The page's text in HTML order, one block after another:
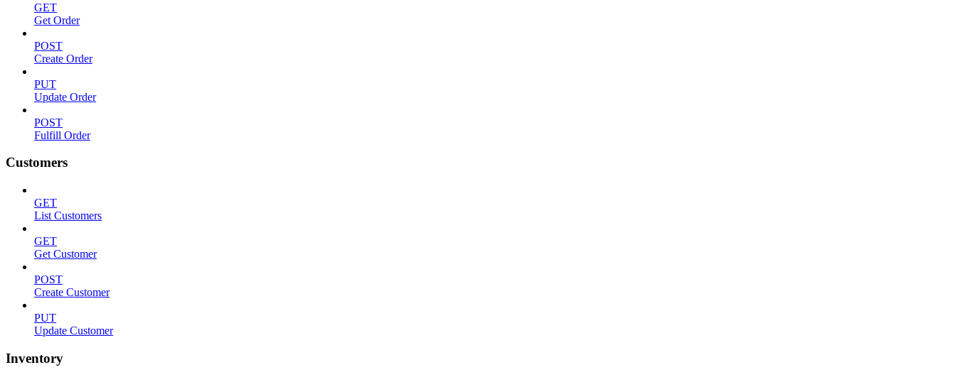
GET
Get Order
POST
Create Order
PUT
Update Order
POST
Fulfill Order
Customers
GET
List Customers
GET
Get Customer
POST
Create Customer
PUT
Update Customer
Inventory